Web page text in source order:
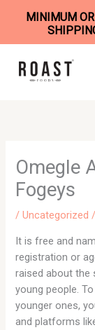
content
Omegle
Fogeys
/Uncategorized
It is free and
registration or
raised about the
young people.
younger ones,
and platforms
MINIMUM